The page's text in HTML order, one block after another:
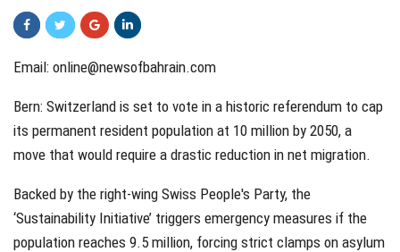
Email: online@newsofbahrain.com
Bern: Switzerland is set to vote in a historic referendum to cap
its permanent resident population at 10 million by 2050, a
move that would require a drastic reduction in net migration.
Backed by the right-wing Swiss People's Party, the
‘Sustainability Initiative’ triggers emergency measures if the
population reaches 9.5 million, forcing strict clamps on asylum